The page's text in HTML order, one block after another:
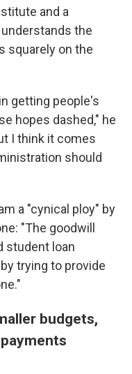
and a
the
squarely on the
getting people's
hopes dashed," he
I think it comes
should
a "cynical ploy" by
"The goodwill
student loan
trying to provide
budgets,